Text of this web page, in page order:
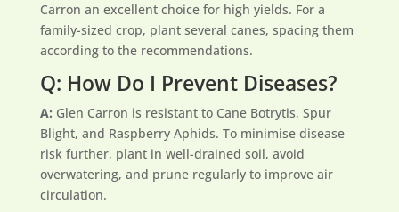
Carron an excellent choice for high yields. For a
family-sized crop, plant several canes, spacing them
according to the recommendations.
Q: How Do I Prevent Diseases?
A: Glen Carron is resistant to Cane Botrytis, Spur
Blight, and Raspberry Aphids. To minimise disease
risk further, plant in well-drained soil, avoid
overwatering, and prune regularly to improve air
circulation.